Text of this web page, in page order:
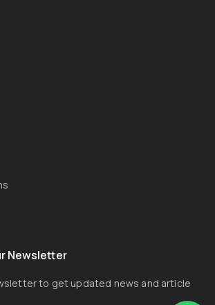
Newsletter
to get updated news and article